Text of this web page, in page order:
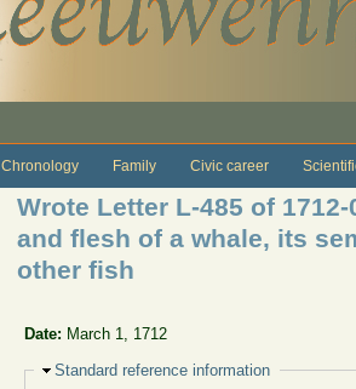
Chronology Family Civic career
Wrote Letter L-485 of
and flesh of a whale, its
other fish
Date: March 1, 1712
Hide
Standard reference information